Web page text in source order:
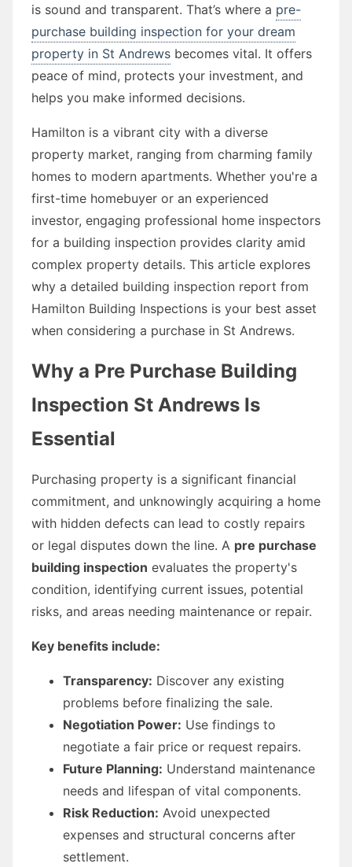
is sound and transparent. That’s where a pre-
purchase building inspection for your dream
property in St Andrews becomes vital. It offers
peace of mind, protects your investment, and
helps you make informed decisions.
Hamilton is a vibrant city with a diverse
property market, ranging from charming family
homes to modern apartments. Whether you're a
first-time homebuyer or an experienced
investor, engaging professional home inspectors
for a building inspection provides clarity amid
complex property details. This article explores
why a detailed building inspection report from
Hamilton Building Inspections is your best asset
when considering a purchase in St Andrews.
Why a Pre Purchase Building
Inspection St Andrews Is
Essential
Purchasing property is a significant financial
commitment, and unknowingly acquiring a home
with hidden defects can lead to costly repairs
or legal disputes down the line. A pre purchase
building inspection evaluates the property's
condition, identifying current issues, potential
risks, and areas needing maintenance or repair.
Key benefits include:
Transparency: Discover any existing
problems before finalizing the sale.
Negotiation Power: Use findings to
negotiate a fair price or request repairs.
Future Planning: Understand maintenance
needs and lifespan of vital components.
Risk Reduction: Avoid unexpected
expenses and structural concerns after
settlement.